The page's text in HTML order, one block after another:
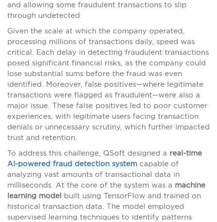
and allowing some fraudulent transactions to slip
through undetected.
Given the scale at which the company operated,
processing millions of transactions daily, speed was
critical. Each delay in detecting fraudulent transactions
posed significant financial risks, as the company could
lose substantial sums before the fraud was even
identified. Moreover, false positives—where legitimate
transactions were flagged as fraudulent—were also a
major issue. These false positives led to poor customer
experiences, with legitimate users facing transaction
denials or unnecessary scrutiny, which further impacted
trust and retention.
To address this challenge, QSoft designed a real-time
AI-powered fraud detection system capable of
analyzing vast amounts of transactional data in
milliseconds. At the core of the system was a machine
learning model
built using TensorFlow and trained on
historical transaction data. The model employed
supervised learning techniques to identify patterns